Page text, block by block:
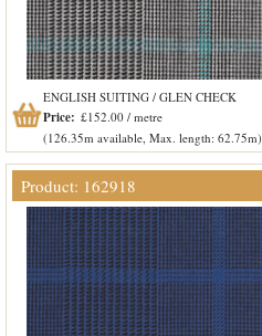
ENGLISH SUITING / GLEN CHECK
Price: £152.00 / metre
(126.35m available, Max. length: 62.75m)
Product: 162918